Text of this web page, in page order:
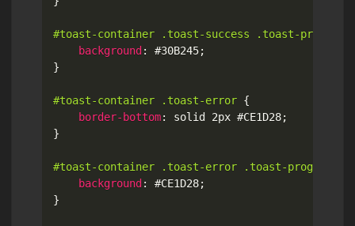
#toast-container .toast-success .toast-progress
background : #30B245;
}
#toast-container .toast-error {
border-bottom: solid 2px #CE1D28;
}
#toast-container .toast-error .toast-progress
background : #CE1D28;
}